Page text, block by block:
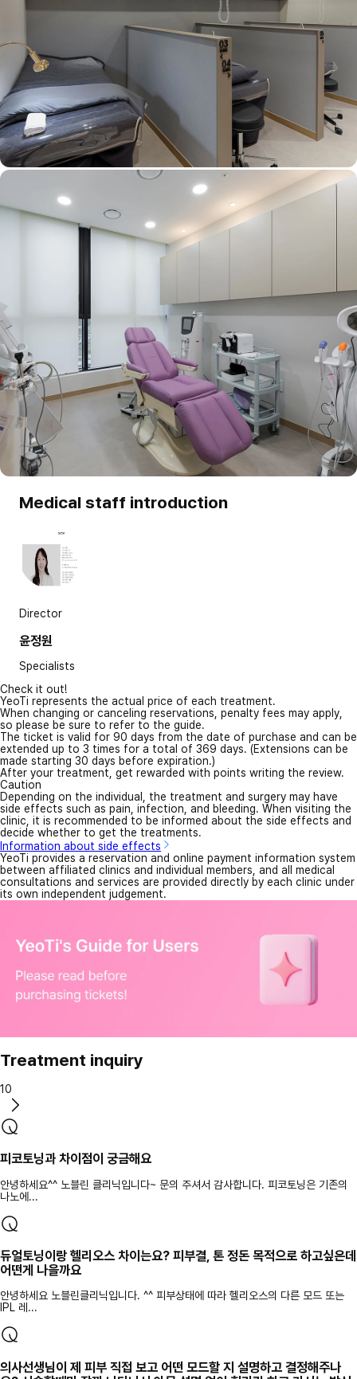
Medical staff introduction
Director
윤정원
Specialists
Check it out!
YeoTi represents the actual price of each treatment.
When changing or canceling reservations, penalty fees may apply,
so please be sure to refer to the guide.
The ticket is valid for 90 days from the date of purchase and can be
extended up to 3 times for a total of 369 days. (Extensions can be
made starting 30 days before expiration.)
After your treatment, get rewarded with points writing the review.
Caution
Depending on the individual, the treatment and surgery may have
side effects such as pain, infection, and bleeding. When visiting the
clinic, it is recommended to be informed about the side effects and
decide whether to get the treatments.
Information about side effects
YeoTi provides a reservation and online payment information system
between affiliated clinics and individual members, and all medical
consultations and services are provided directly by each clinic under
its own independent judgement.
Treatment inquiry
10
피코토닝과 차이점이 궁금해요
안녕하세요^^ 노블린 클리닉입니다~ 문의 주셔서 감사합니다. 피코토닝은 기존의
나노에...
듀얼토닝이랑 헬리오스 차이는요? 피부결, 톤 정돈 목적으로 하고싶은데
어떤게 나을까요
안녕하세요 노블린클리닉입니다. ^^ 피부상태에 따라 헬리오스의 다른 모드 또는
IPL 레...
의사선생님이 제 피부 직접 보고 어떤 모드할 지 설명하고 결정해주나